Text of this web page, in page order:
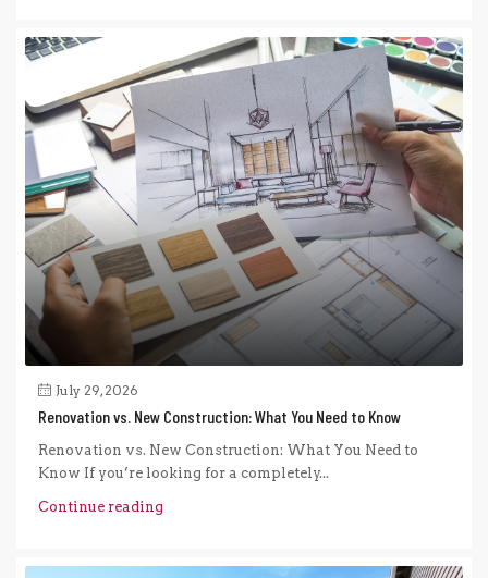
July 29, 2026
Renovation vs. New Construction: What You Need to Know
Renovation vs. New Construction: What You Need to
Know If you’re looking for a completely...
Continue reading